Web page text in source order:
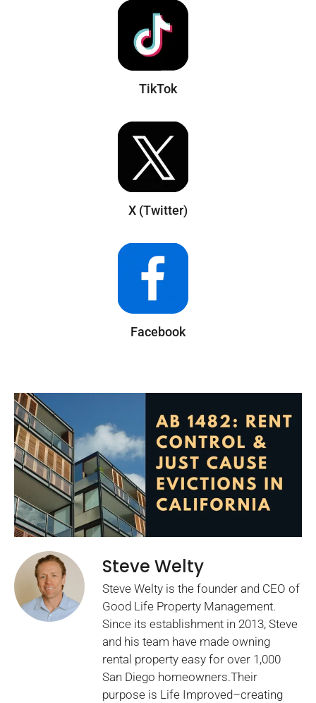
TikTok
X (Twitter)
Facebook
Steve Welty
Steve Welty is the founder and CEO of
Good Life Property Management.
Since its establishment in 2013, Steve
and his team have made owning
rental property easy for over 1,000
San Diego homeowners.Their
purpose is Life Improved–creating